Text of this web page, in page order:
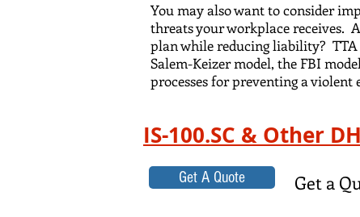
You may also want to consider
threats your workplace receives.
plan while reducing liability? TTA
Salem-Keizer model, the FBI
processes for preventing a
IS-100.SC & Other
Get a
Get A Quote